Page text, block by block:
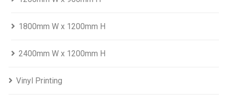
1800mm W x 1200mm H
2400mm W x 1200mm H
Vinyl Printing